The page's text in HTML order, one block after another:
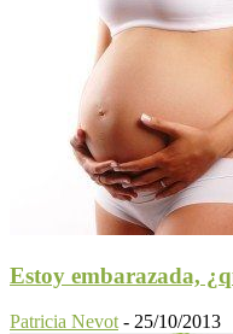
Estoy embarazada,
Patricia Nevot - 25/10/2013